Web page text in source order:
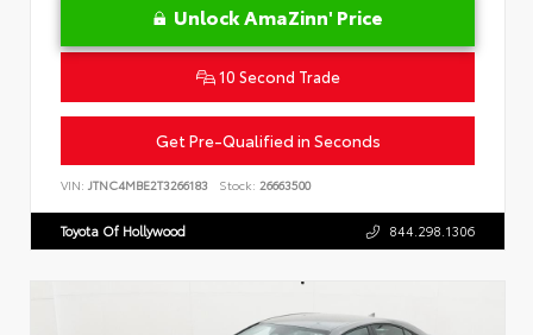
Unlock AmaZinn' Price
10 Second Trade
Get Pre-Qualified in Seconds
VIN: JTNC4MBE2T3266183 Stock: 26663500
Toyota Of Hollywood 844.298.1306